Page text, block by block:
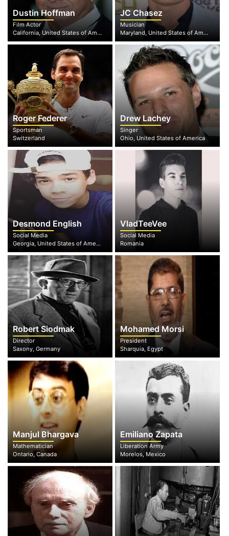
Dustin Hoffman
Film Actor
California, United States of America
JC Chasez
Musician
Maryland, United States of America
Roger Federer
Sportsman
Switzerland
Drew Lachey
Singer
Ohio, United States of America
Desmond English
Social Media
Georgia, United States of America
VladTeeVee
Social Media
Romania
Robert Siodmak
Director
Saxony, Germany
Mohamed Morsi
President
Sharquia, Egypt
Manjul Bhargava
Mathematician
Ontario, Canada
Emiliano Zapata
Liberation Army
Morelos, Mexico